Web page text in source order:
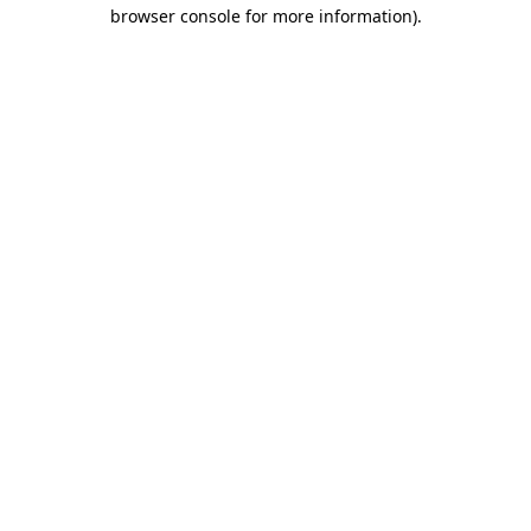
browser console for more information).